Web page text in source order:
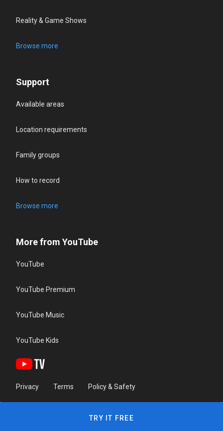
Reality & Game Shows
Browse more
Support
Available areas
Location requirements
Family groups
How to record
Browse more
More from YouTube
YouTube
YouTube Premium
YouTube Music
YouTube Kids
Privacy Terms Policy & Safety
TRY IT FREE